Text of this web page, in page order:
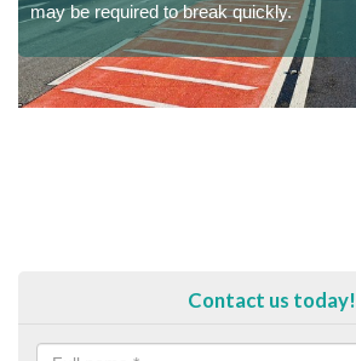
may be required to break quickly.
Contact us today!